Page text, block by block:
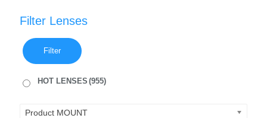
Filter Lenses
Filter
HOT LENSES (955)
Product MOUNT